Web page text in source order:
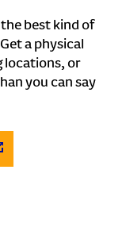
best kind of
a physical
locations, or
you can say